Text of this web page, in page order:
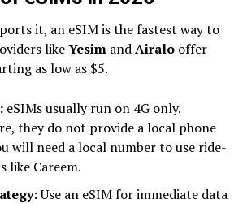
it, an eSIM is the fastest way to
likeYesimandAiralooffer
as low as $5.
eSIMs usually run on 4G only.
they do not provide a local phone
will need a local number to use ride-
like Careem.
Use an eSIM for immediate data